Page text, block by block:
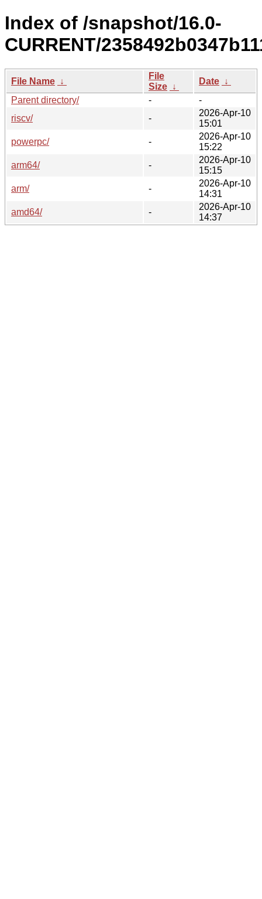
Index of /snapshot/16.0-
CURRENT/
File Name ↓
File
Size ↓
Date ↓
Parent directory/
-
-
riscv/
-
2026-Apr-10
15:01
powerpc/
-
2026-Apr-10
15:22
arm64/
-
2026-Apr-10
15:15
arm/
-
2026-Apr-10
14:31
amd64/
-
2026-Apr-10
14:37